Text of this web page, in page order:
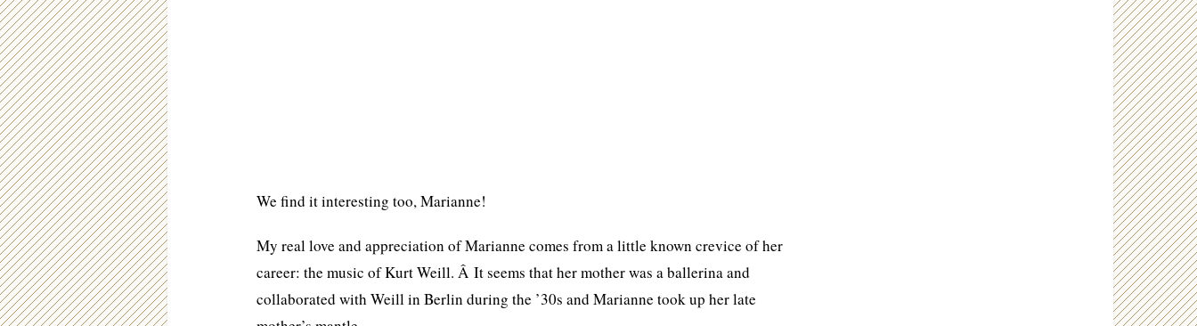
We find it interesting too, Marianne!
My real love and appreciation of Marianne comes from a little known crevice of her
career: the music of Kurt Weill. Â It seems that her mother was a ballerina and
collaborated with Weill in Berlin during the ’30s and Marianne took up her late